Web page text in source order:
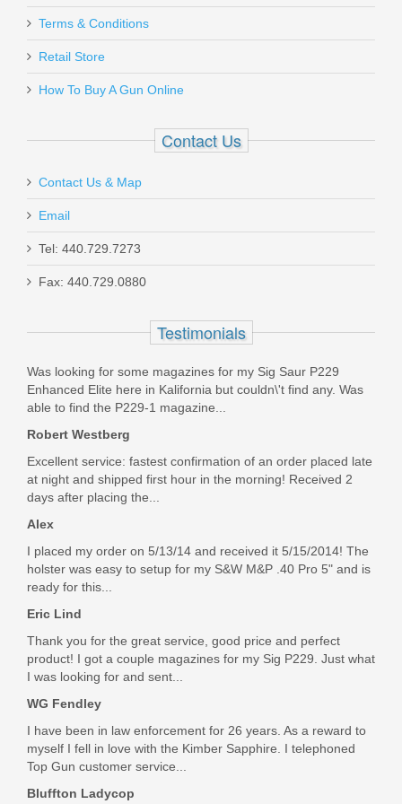
Ritchie Leather Nighthawk Holster - Sig
Sauer P365 Optics Ready
In stock
Live Free Armory Challenger 16" 9mm
LF9CH85001
Out of stock
Terms & Conditions
Retail Store
How To Buy A Gun Online
Contact Us
Contact Us & Map
Email
Tel: 440.729.7273
Fax: 440.729.0880
Testimonials
Was looking for some magazines for my Sig Saur P229
Enhanced Elite here in Kalifornia but couldn\'t find any. Was
able to find the P229-1 magazine...
Robert Westberg
Excellent service: fastest confirmation of an order placed late
at night and shipped first hour in the morning! Received 2
days after placing the...
Alex
I placed my order on 5/13/14 and received it 5/15/2014! The
holster was easy to setup for my S&W M&P .40 Pro 5" and is
ready for this...
Eric Lind
Thank you for the great service, good price and perfect
product! I got a couple magazines for my Sig P229. Just what
I was looking for and sent...
WG Fendley
I have been in law enforcement for 26 years. As a reward to
myself I fell in love with the Kimber Sapphire. I telephoned
Top Gun customer service...
Bluffton Ladycop